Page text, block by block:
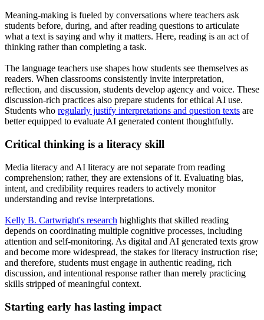
Meaning-making is fueled by conversations where teachers ask
students before, during, and after reading questions to articulate
what a text is saying and why it matters. Here, reading is an act of
thinking rather than completing a task.
The language teachers use shapes how students see themselves as
readers. When classrooms consistently invite interpretation,
reflection, and discussion, students develop agency and voice. These
discussion-rich practices also prepare students for ethical AI use.
Students who regularly justify interpretations and question texts are
better equipped to evaluate AI generated content thoughtfully.
Critical thinking is a literacy skill
Media literacy and AI literacy are not separate from reading
comprehension; rather, they are extensions of it. Evaluating bias,
intent, and credibility requires readers to actively monitor
understanding and revise interpretations.
Kelly B. Cartwright's research highlights that skilled reading
depends on coordinating multiple cognitive processes, including
attention and self-monitoring. As digital and AI generated texts grow
and become more widespread, the stakes for literacy instruction rise;
and therefore, students must engage in authentic reading, rich
discussion, and intentional response rather than merely practicing
skills stripped of meaningful context.
Starting early has lasting impact